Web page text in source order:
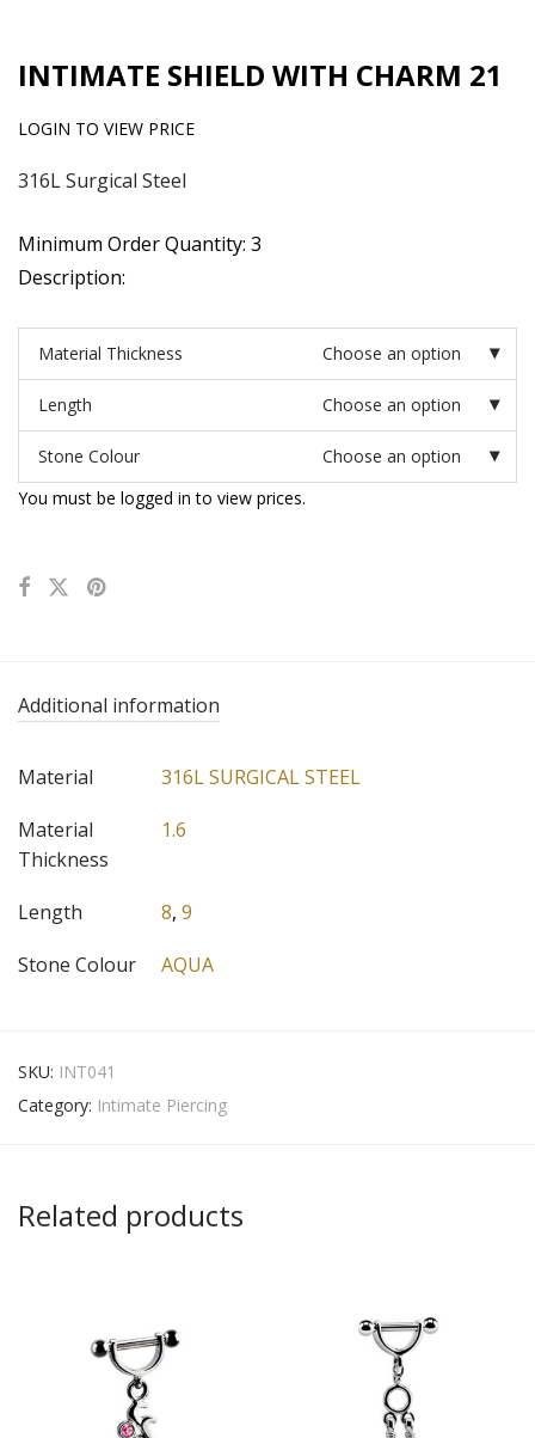
INTIMATE SHIELD WITH CHARM 21
LOGIN TO VIEW PRICE
316L Surgical Steel
Minimum Order Quantity: 3
Description:
Material Thickness Choose an option
Length Choose an option
Stone Colour
Choose an option
You must be logged in to view prices.
Additional information
Material
316L SURGICAL STEEL
Material
Thickness
1.6
Length 8, 9
Stone Colour
AQUA
SKU: INT041
Category: Intimate Piercing
Related products